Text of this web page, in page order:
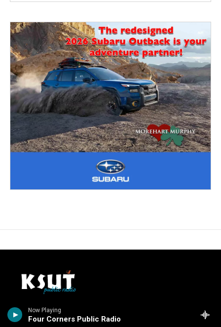
Now Playing
Four Corners Public Radio
Stay Connected